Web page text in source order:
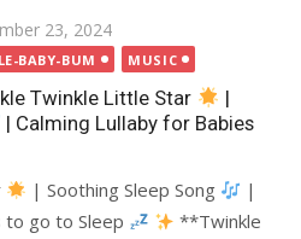
23, 2024
BABY-BUM MUSIC
Twinkle Little Star
|
| Calming Lullaby for Babies
| Soothing Sleep Song
|
to go to Sleep
**Twinkle